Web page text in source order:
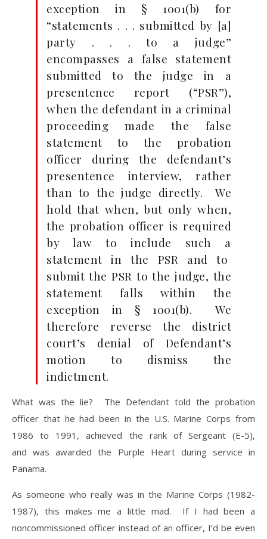
exception in § 1001(b) for
“statements . . . submitted by [a]
party . . . to a judge”
encompasses a false statement
submitted to the judge in a
presentence report (“PSR”),
when the defendant in a criminal
proceeding made the false
statement to the probation
officer during the defendant’s
presentence interview, rather
than to the judge directly. We
hold that when, but only when,
the probation officer is required
by law to include such a
statement in the PSR and to
submit the PSR to the judge, the
statement falls within the
exception in § 1001(b). We
therefore reverse the district
court’s denial of Defendant’s
motion to dismiss the
indictment.
What was the lie? The Defendant told the probation
officer that he had been in the U.S. Marine Corps from
1986 to 1991, achieved the rank of Sergeant (E-5),
and was awarded the Purple Heart during service in
Panama.
As someone who really was in the Marine Corps (1982-
1987), this makes me a little mad. If I had been a
noncommissioned officer instead of an officer, I’d be even